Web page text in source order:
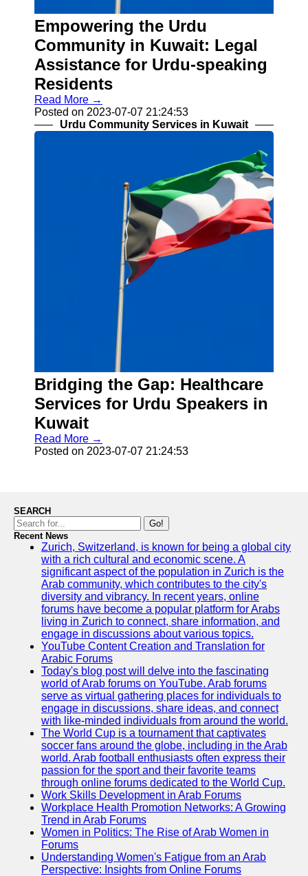
Urdu Indian
Pakistani
Community
Urdu
Community
Services in
Kuwait
Business
Twitter
Telegram
Help &
Support
Us
Write
for Us
Empowering the Urdu
Community in Kuwait: Legal
Assistance for Urdu-speaking
Residents
Read More →
Posted on 2023-07-07 21:24:53
Urdu Community Services in Kuwait
Bridging the Gap: Healthcare
Services for Urdu Speakers in
Kuwait
Read More →
Posted on 2023-07-07 21:24:53
SEARCH
Go!
Recent News
Zurich, Switzerland, is known for being a global city
with a rich cultural and economic scene. A
significant aspect of the population in Zurich is the
Arab community, which contributes to the city's
diversity and vibrancy. In recent years, online
forums have become a popular platform for Arabs
living in Zurich to connect, share information, and
engage in discussions about various topics.
YouTube Content Creation and Translation for
Arabic Forums
Today's blog post will delve into the fascinating
world of Arab forums on YouTube. Arab forums
serve as virtual gathering places for individuals to
engage in discussions, share ideas, and connect
with like-minded individuals from around the world.
The World Cup is a tournament that captivates
soccer fans around the globe, including in the Arab
world. Arab football enthusiasts often express their
passion for the sport and their favorite teams
through online forums dedicated to the World Cup.
Work Skills Development in Arab Forums
Workplace Health Promotion Networks: A Growing
Trend in Arab Forums
Women in Politics: The Rise of Arab Women in
Forums
Understanding Women's Fatigue from an Arab
Perspective: Insights from Online Forums